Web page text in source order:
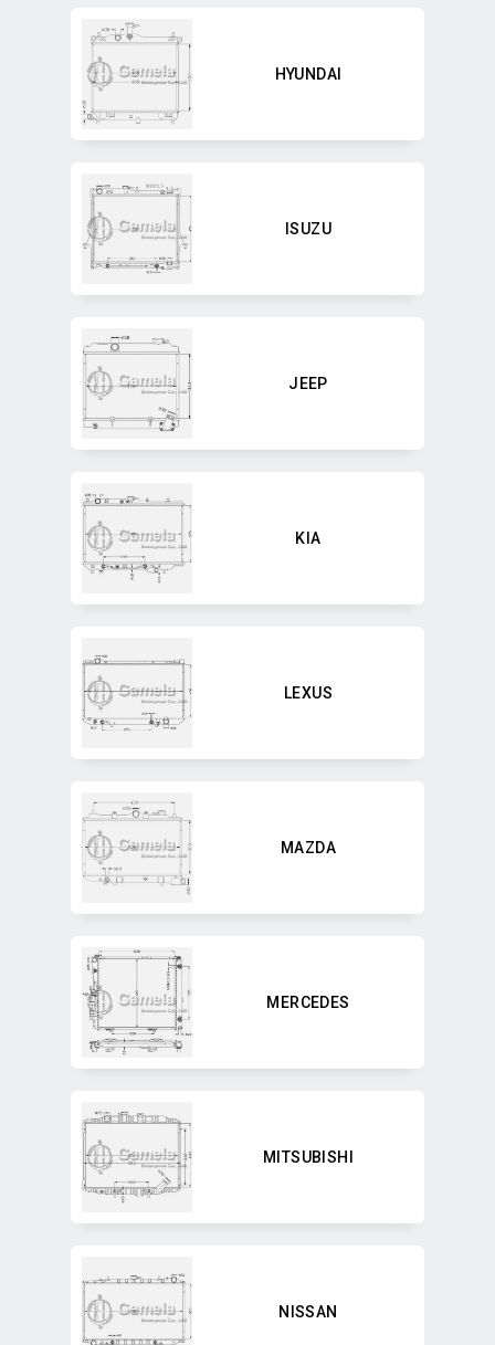
HYUNDAI
ISUZU
JEEP
KIA
LEXUS
MAZDA
MERCEDES
MITSUBISHI
NISSAN